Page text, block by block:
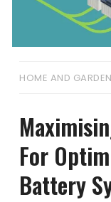
HOME AND GARDEN
For
Battery